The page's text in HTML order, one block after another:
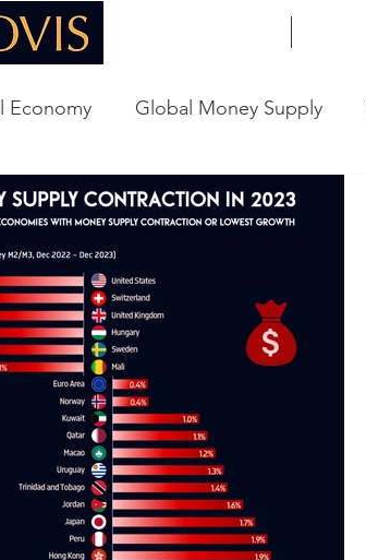
Economy Global Money Supply
U.S. Economy U.S. Trade